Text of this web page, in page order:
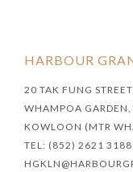
HARBOUR
20 TAK FUNG STREET,
WHAMPOA
KOWLOON (MTR
TEL: (852) 2621 3188